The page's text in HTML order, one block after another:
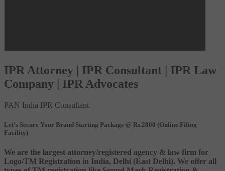
IPR Attorney | IPR Consultant | IPR Law
Company | IPR Advocates
PAN India IPR Consultant
Let’s Secure Your Brand Starting Package @ Rs.2000 (Online Filing
Facility)
We are the largest attorney/registered agency & law firm for
Logo/TM Registration in India, Delhi (East Delhi). We offer all